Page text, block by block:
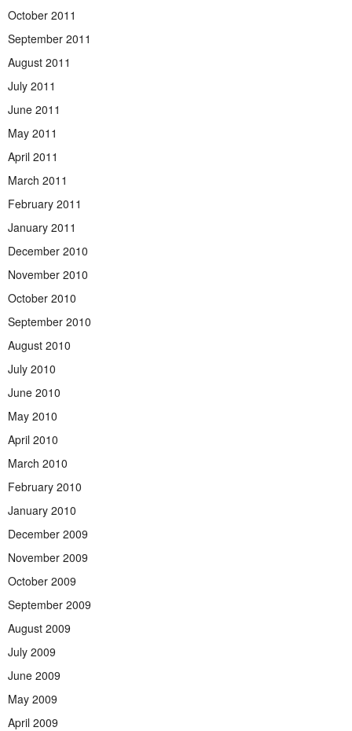
October 2011
September 2011
August 2011
July 2011
June 2011
May 2011
April 2011
March 2011
February 2011
January 2011
December 2010
November 2010
October 2010
September 2010
August 2010
July 2010
June 2010
May 2010
April 2010
March 2010
February 2010
January 2010
December 2009
November 2009
October 2009
September 2009
August 2009
July 2009
June 2009
May 2009
April 2009